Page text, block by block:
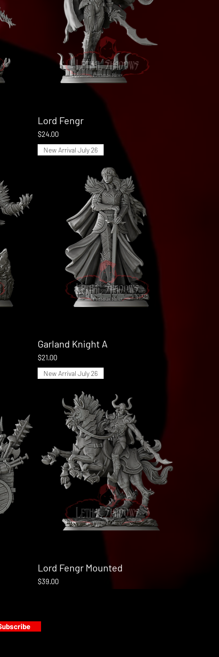
Lord Fengr
Price
$24.00
Quick View
New Arrival July 26
Garland Knight A
Price
$21.00
Quick View
New Arrival July 26
Lord Fengr Mounted
Price
$39.00